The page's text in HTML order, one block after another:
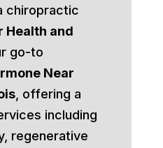
chiropractic
Health and
go-to
Near
, offering a
including
regenerative